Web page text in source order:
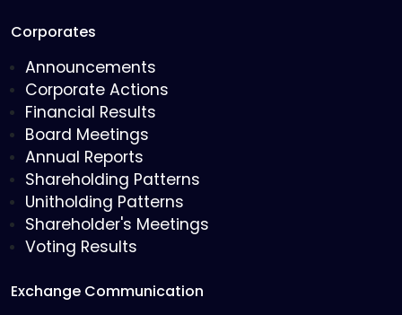
Corporates
Announcements
Corporate Actions
Financial Results
Board Meetings
Annual Reports
Shareholding Patterns
Unitholding Patterns
Shareholder's Meetings
Voting Results
Exchange Communication